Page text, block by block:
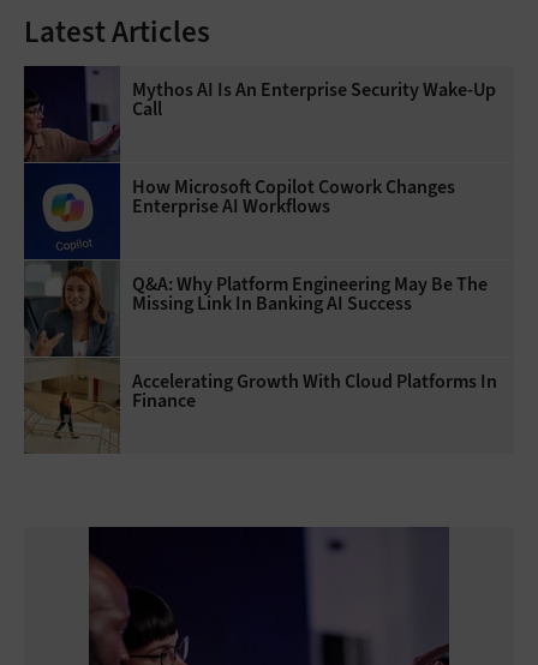
Latest Articles
Mythos AI Is An Enterprise Security Wake-Up
Call
How Microsoft Copilot Cowork Changes
Enterprise AI Workflows
Q&A: Why Platform Engineering May Be The
Missing Link In Banking AI Success
Accelerating Growth With Cloud Platforms In
Finance